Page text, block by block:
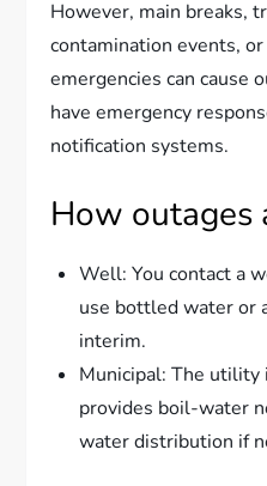
However, main breaks,
contamination events,
emergencies can cause
have emergency
notification systems.
How outages
Well: You contact a
use bottled water or
interim.
Municipal: The utility
provides boil-water
water distribution if